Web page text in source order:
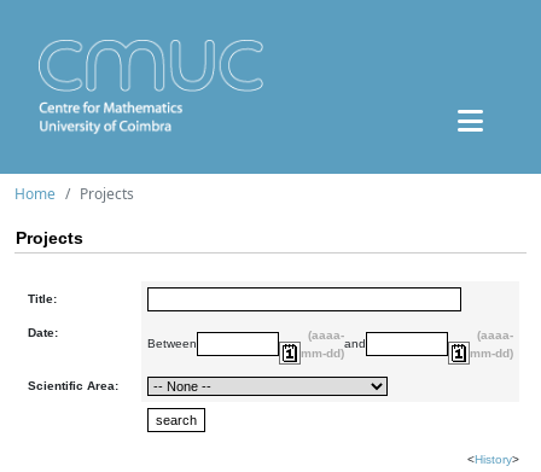
Home Projects
Projects
Title:
Date:
Between
(aaaa-
mm-dd)
and
(aaaa-
mm-dd)
Scientific Area:
<History>